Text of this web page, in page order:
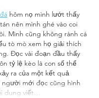
hôm nọ mình lướt thấy
nên mình ghé vào coi
Mình cũng không rành cá
tò mò xem họ giải thích
Đọc vài đoạn đầu thấy
tỷ lệ kèo là con số thể
ra của một kết quả
mới đọc cũng hình
dung viết…